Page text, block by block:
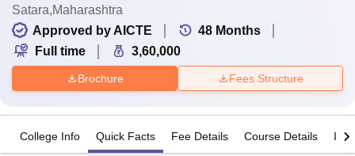
Satara,Maharashtra
Approved by AICTE
48 Months
Full time
3,60,000
Brochure Fees Structure
College Info Quick Facts Fee Details Course Details